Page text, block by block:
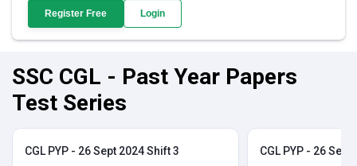
Register Free Login
SSC CGL - Past Year Papers
Test Series
CGL PYP - 26 Sept 2024 Shift 3 CGL PYP - 26